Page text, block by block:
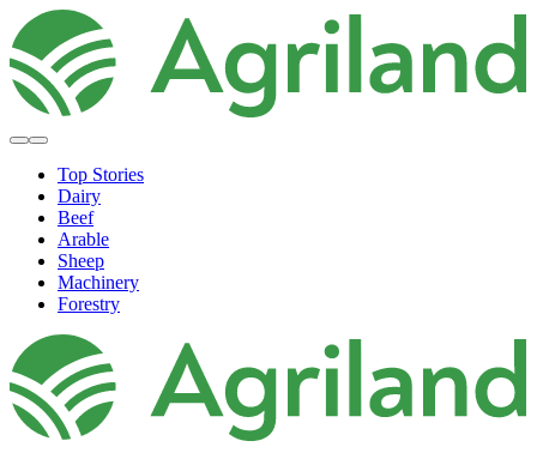
Top Stories
Dairy
Beef
Arable
Sheep
Machinery
Forestry